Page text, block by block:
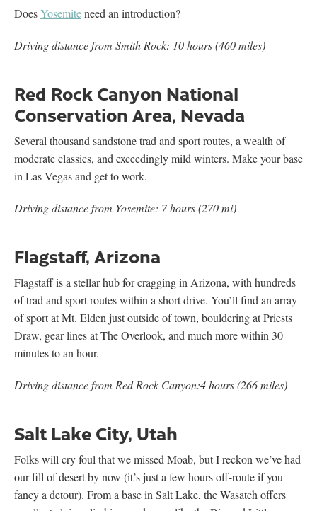
DoesYosemiteneed an introduction?
Driving distance from Smith Rock: 10 hours (460 miles)
Red Rock Canyon National
Conservation Area, Nevada
Several thousand sandstone trad and sport routes, a wealth of
moderate classics, and exceedingly mild winters. Make your base
in Las Vegas and get to work.
Driving distance from Yosemite: 7 hours (270 mi)
Flagstaff, Arizona
Flagstaff is a stellar hub for cragging in Arizona, with hundreds
of trad and sport routes within a short drive. You’ll find an array
of sport at Mt. Elden just outside of town, bouldering at Priests
Draw, gear lines at The Overlook, and much more within 30
minutes to an hour.
Driving distance from Red Rock Canyon:4 hours (266 miles)
Salt Lake City, Utah
Folks will cry foul that we missed Moab, but I reckon we’ve had
our fill of desert by now (it’s just a few hours off-route if you
fancy a detour). From a base in Salt Lake, the Wasatch offers